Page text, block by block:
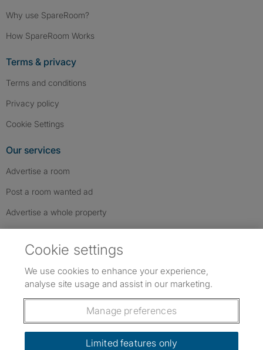
Why use SpareRoom?
How SpareRoom Works
Terms & privacy
Terms and conditions
Privacy policy
Cookie Settings
Our services
Advertise a room
Post a room wanted ad
Advertise a whole property
Follow us: Follow SpareRoom on Instagram
SpareRoom on Facebook
SpareRoom on TikTok
Dowload our free app
Cookie settings
We use cookies to enhance your experience,
analyse site usage and assist in our marketing.
Manage preferences
Limited features only